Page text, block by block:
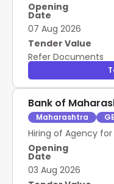
Opening
Date
07 Aug 2026
Tender Value
Refer Documents
Bank of
Maharashtra
Hiring of Agency
Opening
Date
03 Aug 2026